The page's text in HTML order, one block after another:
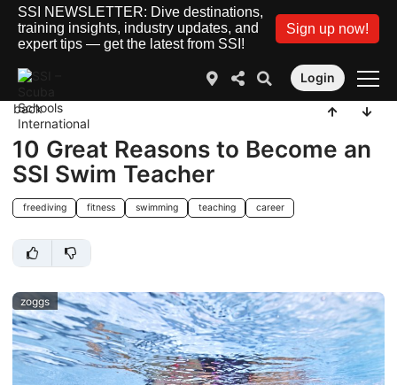
SSI NEWSLETTER: Dive destinations,
training insights, industry updates, and
expert tips — get the latest from SSI!
Sign up now!
Login
back
10 Great Reasons to Become an
SSI Swim Teacher
freediving fitness swimming teaching career
zoggs